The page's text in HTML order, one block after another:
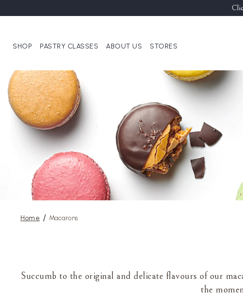
SHOP PASTRY CLASSES ABOUT US STORES
Home Macarons
Succumb to the original and delicate flavours of our
the